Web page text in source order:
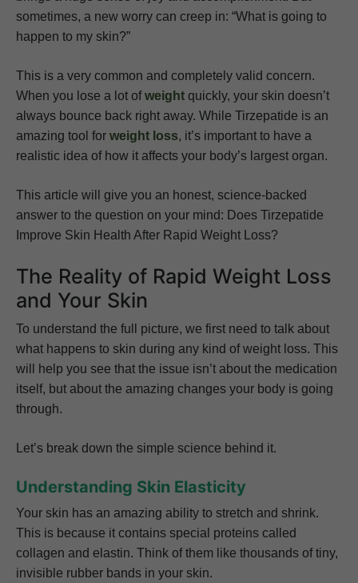
sometimes, a new worry can creep in: “What is going to
happen to my skin?”
This is a very common and completely valid concern.
When you lose a lot ofweight quickly, your skin doesn’t
always bounce back right away. While Tirzepatide is an
amazing tool for weight loss, it’s important to have a
realistic idea of how it affects your body’s largest organ.
This article will give you an honest, science-backed
answer to the question on your mind: Does Tirzepatide
Improve Skin Health After Rapid Weight Loss?
The Reality of Rapid Weight Loss
and Your Skin
To understand the full picture, we first need to talk about
what happens to skin during any kind of weight loss. This
will help you see that the issue isn’t about the medication
itself, but about the amazing changes your body is going
through.
Let’s break down the simple science behind it.
Understanding Skin Elasticity
Your skin has an amazing ability to stretch and shrink.
This is because it contains special proteins called
collagen and elastin. Think of them like thousands of tiny,
invisible rubber bands in your skin.